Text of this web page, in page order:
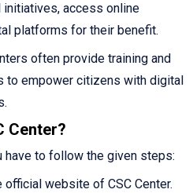
access online
platforms for their benefit.
often provide training and
to empower citizens with digital
Center?
have to follow the given steps:
official website of CSC Center.